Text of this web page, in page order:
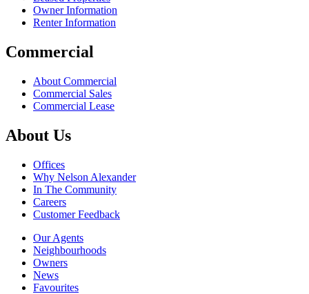
Owner Information
Renter Information
Commercial
About Commercial
Commercial Sales
Commercial Lease
About Us
Offices
Why Nelson Alexander
In The Community
Careers
Customer Feedback
Our Agents
Neighbourhoods
Owners
News
Favourites